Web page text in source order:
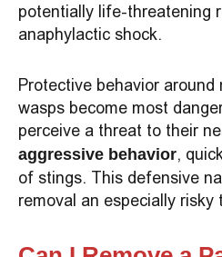
potentially life-threatening
anaphylactic shock.
Protective behavior
wasps become most
perceive a threat to their
aggressive behavior,
of stings. This defensive
removal an especially